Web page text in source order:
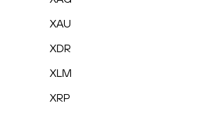
XAU
XDR
XLM
XRP